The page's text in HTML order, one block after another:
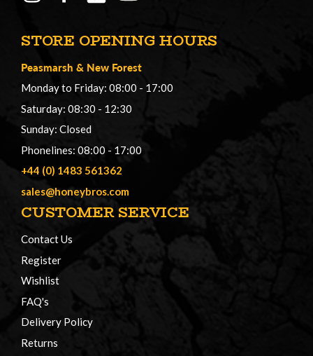
STORE OPENING HOURS
Peasmarsh & New Forest
Monday to Friday: 08:00 - 17:00
Saturday: 08:30 - 12:30
Sunday: Closed
Phonelines: 08:00 - 17:00
+44 (0) 1483 561362
sales@honeybros.com
CUSTOMER SERVICE
Contact Us
Register
Wishlist
FAQ's
Delivery Policy
Returns